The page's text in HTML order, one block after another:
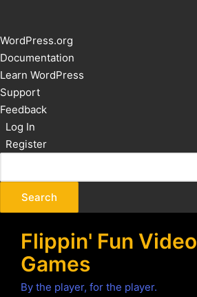
About
WordPress
WordPress.org
Documentation
Learn WordPress
Support
Feedback
Log In
Register
Flippin' Fun Video
Games
By the player, for the player.